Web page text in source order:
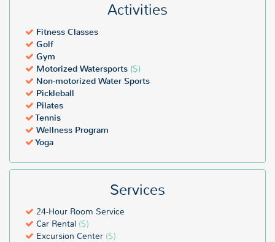
Activities
Fitness Classes
Golf
Gym
Motorized Watersports ($)
Non-motorized Water Sports
Pickleball
Pilates
Tennis
Wellness Program
Yoga
Services
24-Hour Room Service
Car Rental ($)
Excursion Center ($)